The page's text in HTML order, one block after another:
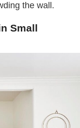
the wall.
Small